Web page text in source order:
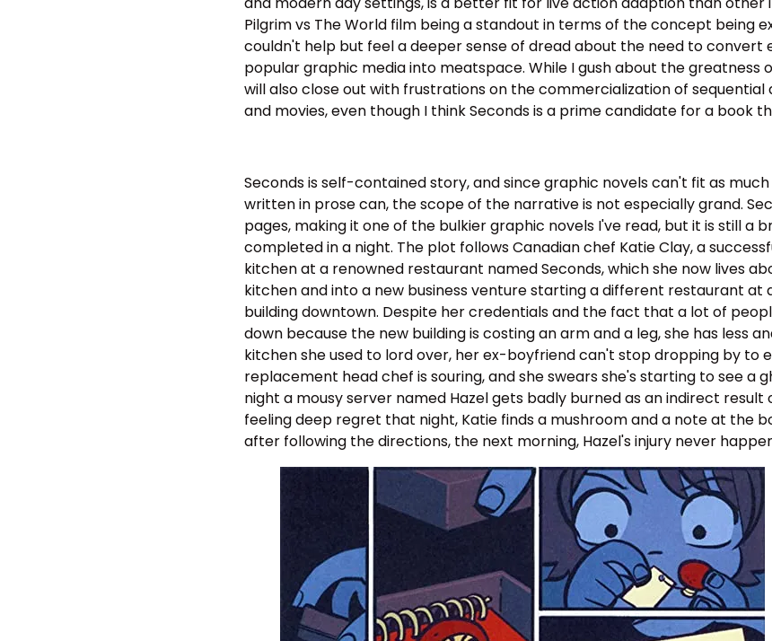
Pilgrim vs The World film being a standout in terms of the concept being
couldn't help but feel a deeper sense of dread about the need to convert
popular graphic media into meatspace. While I gush about the greatness
will also close out with frustrations on the commercialization of sequential
and movies, even though I think Seconds is a prime candidate for a book
Seconds is self-contained story, and since graphic novels can't fit as
written in prose can, the scope of the narrative is not especially grand.
pages, making it one of the bulkier graphic novels I've read, but it is still a
completed in a night. The plot follows Canadian chef Katie Clay, a
kitchen at a renowned restaurant named Seconds, which she now lives
kitchen and into a new business venture starting a different restaurant
building downtown. Despite her credentials and the fact that a lot of
down because the new building is costing an arm and a leg, she has less
kitchen she used to lord over, her ex-boyfriend can't stop dropping by to
replacement head chef is souring, and she swears she's starting to see a
night a mousy server named Hazel gets badly burned as an indirect
feeling deep regret that night, Katie finds a mushroom and a note at the
after following the directions, the next morning, Hazel's injury never